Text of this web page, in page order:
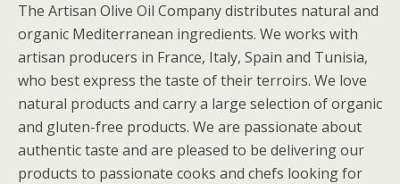
The Artisan Olive Oil Company distributes natural and
organic Mediterranean ingredients. We works with
artisan producers in France, Italy, Spain and Tunisia,
who best express the taste of their terroirs. We love
natural products and carry a large selection of organic
and gluten-free products. We are passionate about
authentic taste and are pleased to be delivering our
products to passionate cooks and chefs looking for